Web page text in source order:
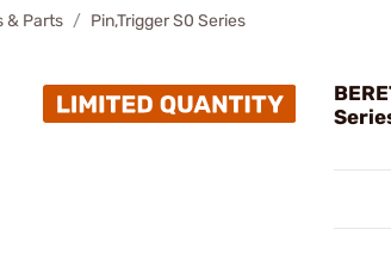
& Parts Pin,Trigger S0 Series